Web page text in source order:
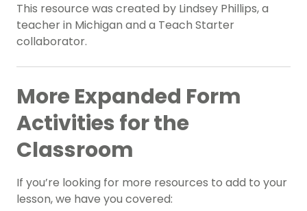
This resource was created by Lindsey Phillips, a
teacher in Michigan and a Teach Starter
collaborator.
More Expanded Form
Activities for the
Classroom
If you’re looking for more resources to add to your
lesson, we have you covered: